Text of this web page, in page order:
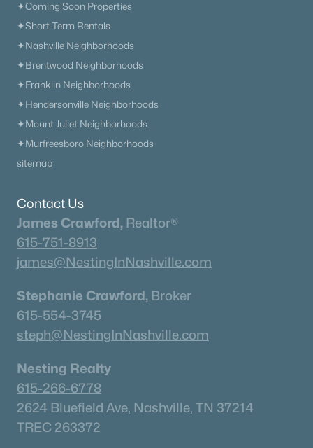
✦Coming Soon Properties
✦Short-Term Rentals
✦Nashville Neighborhoods
✦Brentwood Neighborhoods
✦Franklin Neighborhoods
✦Hendersonville Neighborhoods
✦Mount Juliet Neighborhoods
✦Murfreesboro Neighborhoods
sitemap
Contact Us
James Crawford, Realtor®
615-751-8913
james@NestingInNashville.com
Stephanie Crawford, Broker
615-554-3745
steph@NestingInNashville.com
Nesting Realty
615-266-6778
2624 Bluefield Ave, Nashville, TN 37214
TREC 263372